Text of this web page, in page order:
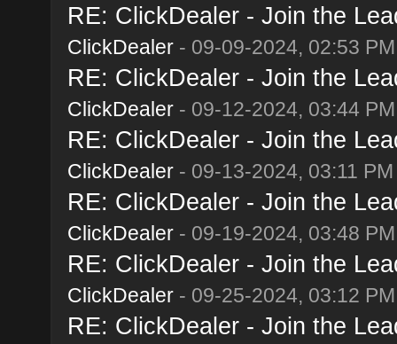
RE: ClickDealer - Join the
ClickDealer- 09-09-2024, 02:53 PM
RE: ClickDealer - Join the
ClickDealer- 09-12-2024, 03:44 PM
RE: ClickDealer - Join the
ClickDealer- 09-13-2024, 03:11 PM
RE: ClickDealer - Join the
ClickDealer- 09-19-2024, 03:48 PM
RE: ClickDealer - Join the
ClickDealer- 09-25-2024, 03:12 PM
RE: ClickDealer - Join the